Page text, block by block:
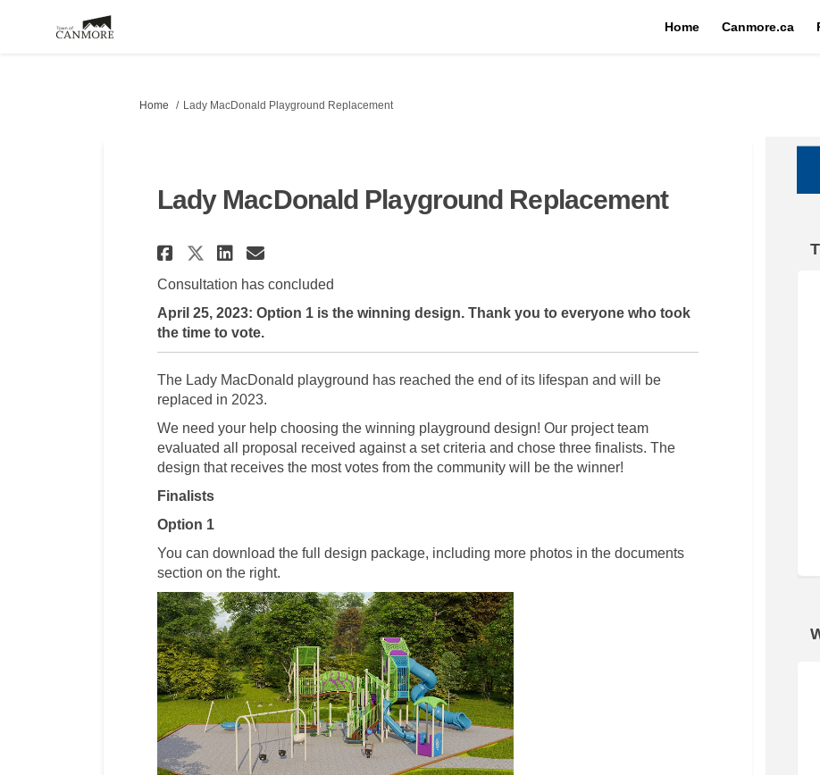
Home Canmore.ca
You are here:
Home Lady MacDonald Playground Replacement
Lady MacDonald Playground Replacement
Share Lady MacDonald Playground Replacement on
Share Lady MacDonald Playground Replacement on X
Share Lady MacDonald Playground Replacement on
Email Lady MacDonald Playground Replacement
Consultation has concluded
April 25, 2023: Option 1 is the winning design. Thank you to everyone who took
the time to vote.
The Lady MacDonald playground has reached the end of its lifespan and will be
replaced in 2023.
We need your help choosing the winning playground design! Our project team
evaluated all proposal received against a set criteria and chose three finalists. The
design that receives the most votes from the community will be the winner!
Finalists
Option 1
You can download the full design package, including more photos in the documents
section on the right.